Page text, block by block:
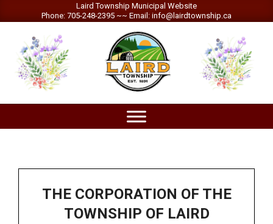
to
Laird Township Municipal Website
Phone: 705-248-2395 ~~ Email: info@lairdtownship.ca
LAIRD
TOWNSHIP
THE CORPORATION OF THE
TOWNSHIP OF LAIRD